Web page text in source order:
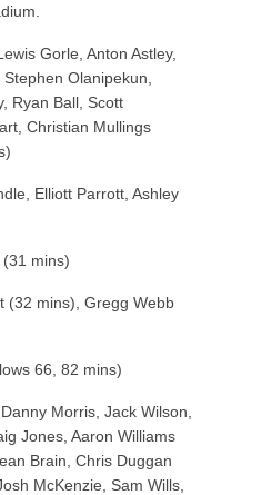
Gorle, Anton Astley,
Olanipekun,
Ryan Ball, Scott
Christian Mullings
Elliott Parrott, Ashley
mins)
(32 mins), Gregg Webb
66, 82 mins)
Morris, Jack Wilson,
Jones, Aaron Williams
Brain, Chris Duggan
McKenzie, Sam Wills,